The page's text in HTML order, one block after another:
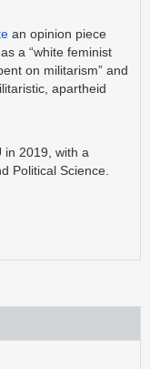
an opinion piece
a “white feminist
on militarism” and
apartheid
in 2019, with a
Political Science.